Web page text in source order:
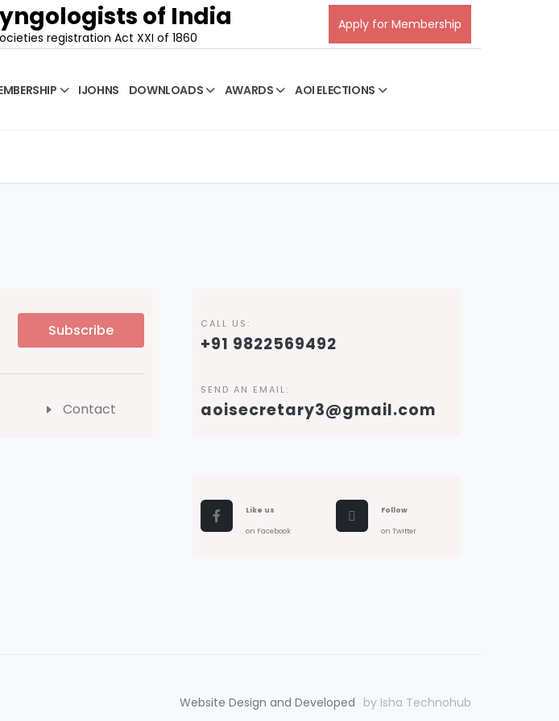
of India
registration Act XXI of 1860
Apply for Membership
IJOHNS DOWNLOADS AWARDS AOI ELECTIONS
Subscribe
Contact
CALL US:
+91 9822569492
SEND AN EMAIL:
aoisecretary3@gmail.com
Like us
on Facebook
Follow
on Twitter
Website Design and Developed by Isha Technohub